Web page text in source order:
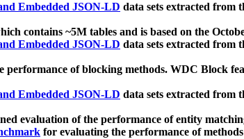
Embedded JSON-LD data sets extracted from
contains ~5M tables and is based on the
Embedded JSON-LD data sets extracted from
performance of blocking methods. WDC Block
Embedded JSON-LD data sets extracted from
evaluation of the performance of entity
for evaluating the performance of